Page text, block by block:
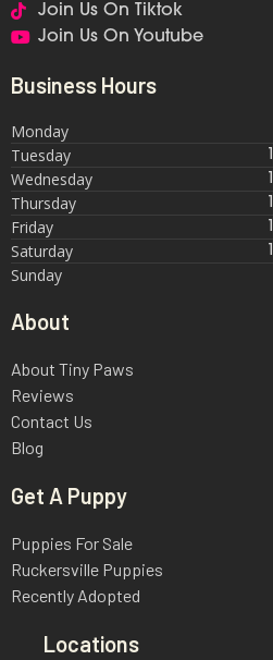
Join Us On Tiktok
Join Us On Youtube
Business Hours
Monday
Tuesday
Wednesday
Thursday
Friday
Saturday
Sunday
About
About Tiny Paws
Reviews
Contact Us
Blog
Get A Puppy
Puppies For Sale
Ruckersville Puppies
Recently Adopted
Locations